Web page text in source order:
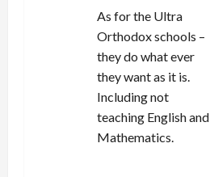
As for the Ultra
Orthodox schools –
they do what ever
they want as it is.
Including not
teaching English and
Mathematics.